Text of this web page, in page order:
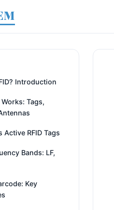
Introduction
Works: Tags,
Active RFID Tags
Bands: LF,
Key